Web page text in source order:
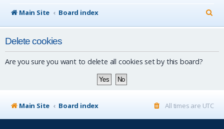
Main Site
Board index
e
Delete cookies
Are you sure you want to delete all cookies set by this board?
Main Site Board index All times are UTC